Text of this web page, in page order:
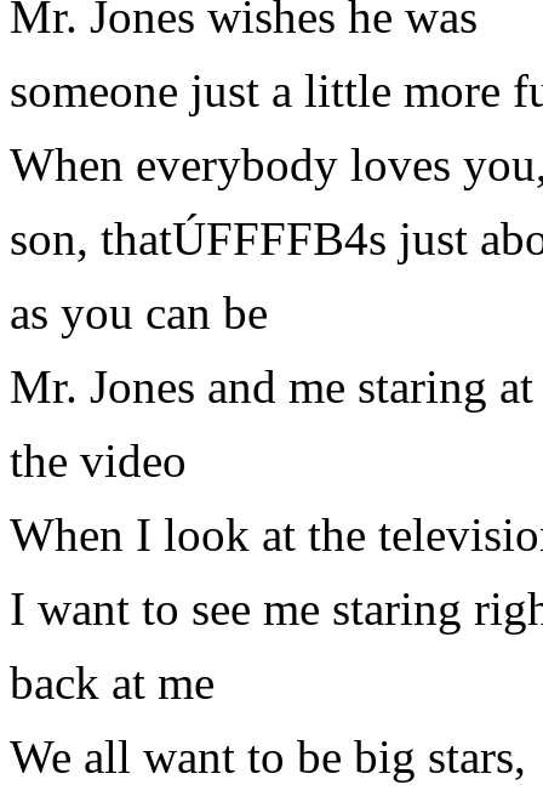
Mr. Jones wishes he was
someone just a little more
When everybody loves
son, thatÚFFFFB4s just
as you can be
Mr. Jones and me staring at
the video
When I look at the
I want to see me staring
back at me
We all want to be big stars,